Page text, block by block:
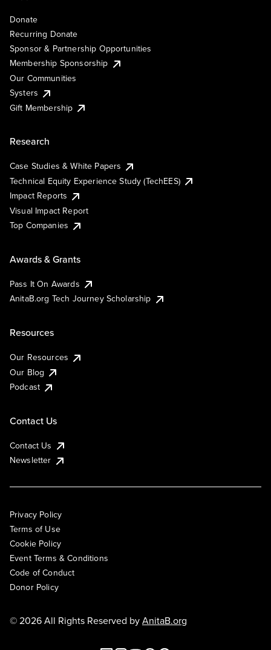
Donate
Recurring Donate
Sponsor & Partnership Opportunities
Membership Sponsorship
Our Communities
Systers
Gift Membership
Research
Case Studies & White Papers
Technical Equity Experience Study (TechEES)
Impact Reports
Visual Impact Report
Top Companies
Awards & Grants
Pass It On Awards
AnitaB.org Tech Journey Scholarship
Resources
Our Resources
Our Blog
Podcast
Contact Us
Contact Us
Newsletter
Privacy Policy
Terms of Use
Cookie Policy
Event Terms & Conditions
Code of Conduct
Donor Policy
© 2026 All Rights Reserved byAnitaB.org